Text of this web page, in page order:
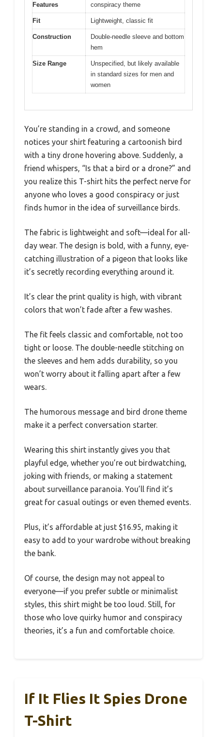
Features
conspiracy theme
Fit Lightweight, classic fit
Construction
Double-needle sleeve and bottom
hem
Size Range
Unspecified, but likely available
in standard sizes for men and
women
You’re standing in a crowd, and someone
notices your shirt featuring a cartoonish bird
with a tiny drone hovering above. Suddenly, a
friend whispers, “Is that a bird or a drone?” and
you realize this T-shirt hits the perfect nerve for
anyone who loves a good conspiracy or just
finds humor in the idea of surveillance birds.
The fabric is lightweight and soft—ideal for all-
day wear. The design is bold, with a funny, eye-
catching illustration of a pigeon that looks like
it’s secretly recording everything around it.
It’s clear the print quality is high, with vibrant
colors that won’t fade after a few washes.
The fit feels classic and comfortable, not too
tight or loose. The double-needle stitching on
the sleeves and hem adds durability, so you
won’t worry about it falling apart after a few
wears.
The humorous message and bird drone theme
make it a perfect conversation starter.
Wearing this shirt instantly gives you that
playful edge, whether you’re out birdwatching,
joking with friends, or making a statement
about surveillance paranoia. You’ll find it’s
great for casual outings or even themed events.
Plus, it’s affordable at just $16.95, making it
easy to add to your wardrobe without breaking
the bank.
Of course, the design may not appeal to
everyone—if you prefer subtle or minimalist
styles, this shirt might be too loud. Still, for
those who love quirky humor and conspiracy
theories, it’s a fun and comfortable choice.
If It Flies It Spies Drone
T-Shirt